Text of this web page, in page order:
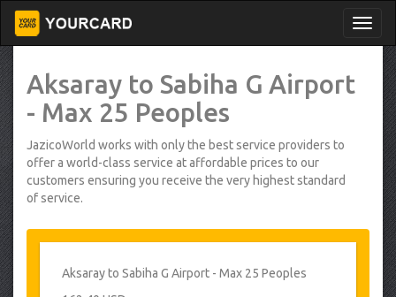
Aksaray to Sabiha G Airport
- Max 25 Peoples
JazicoWorld works with only the best service providers to
offer a world-class service at affordable prices to our
customers ensuring you receive the very highest standard
of service.
Aksaray to Sabiha G Airport - Max 25 Peoples